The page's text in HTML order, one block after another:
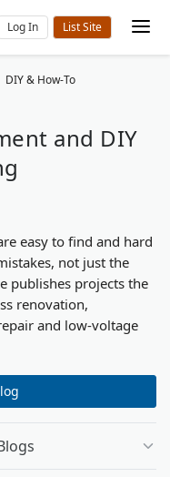
Log In
DIY & How-To
and DIY
easy to find and hard
not just the
publishes projects the
renovation,
and low-voltage